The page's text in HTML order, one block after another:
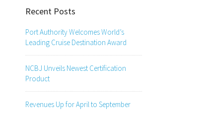
Recent Posts
Port Authority Welcomes World’s
Leading Cruise Destination Award
NCBJ Unveils Newest Certification
Product
Revenues Up for April to September